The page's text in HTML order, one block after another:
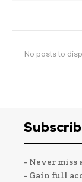
No posts to
- Never
- Gain full